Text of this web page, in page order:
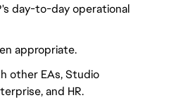
day-to-day operational
appropriate.
other EAs, Studio
and HR.